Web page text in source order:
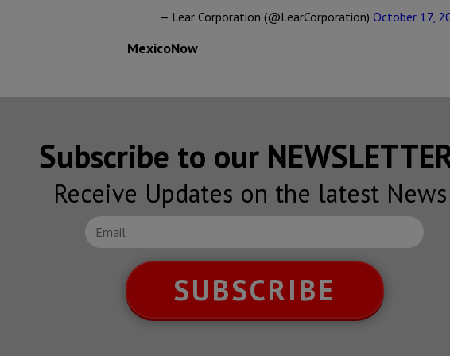
— Lear Corporation (@LearCorporation) October 17,
MexicoNow
Subscribe to our
Receive Updates on the latest
SUBSCRIBE